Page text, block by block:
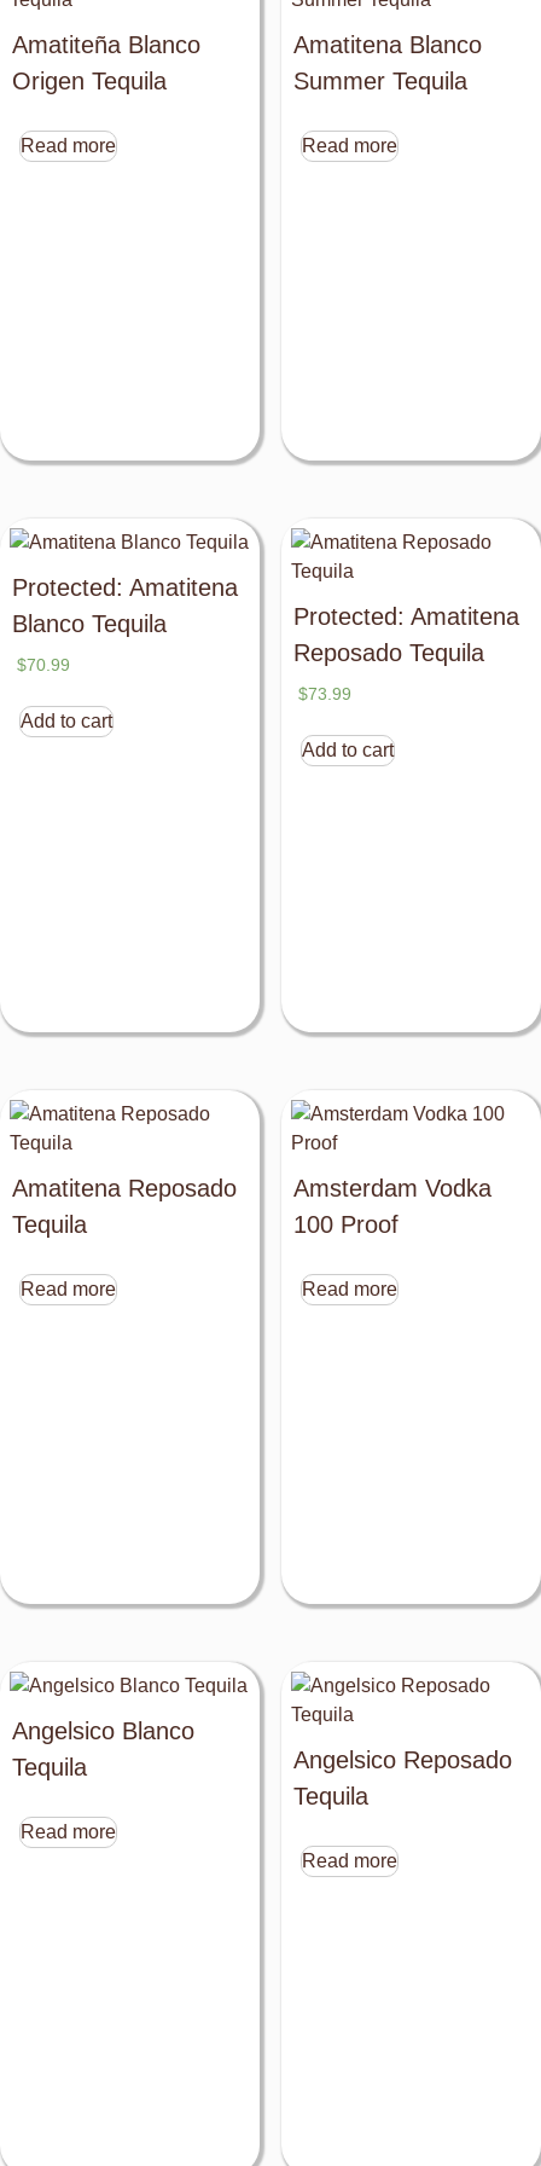
Amatiteña Blanco
Origen Tequila
Read more
Amatitena Blanco
Summer Tequila
Read more
Protected: Amatitena
Blanco Tequila
$70.99
Add to cart
Protected: Amatitena
Reposado Tequila
$73.99
Add to cart
Amatitena Reposado
Tequila
Read more
Amsterdam Vodka
100 Proof
Read more
Angelsico Blanco
Tequila
Read more
Angelsico Reposado
Tequila
Read more